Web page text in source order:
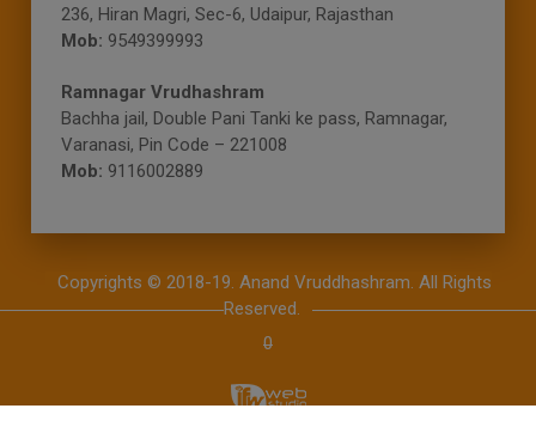
236, Hiran Magri, Sec-6, Udaipur, Rajasthan
Mob: 9549399993
Ramnagar Vrudhashram
Bachha jail, Double Pani Tanki ke pass, Ramnagar,
Varanasi, Pin Code – 221008
Mob: 9116002889
Copyrights © 2018-19. Anand Vruddhashram. All Rights
Reserved.
0